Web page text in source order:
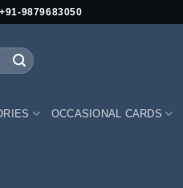
9879683050
OCCASIONAL CARDS